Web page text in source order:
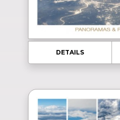
DETAILS